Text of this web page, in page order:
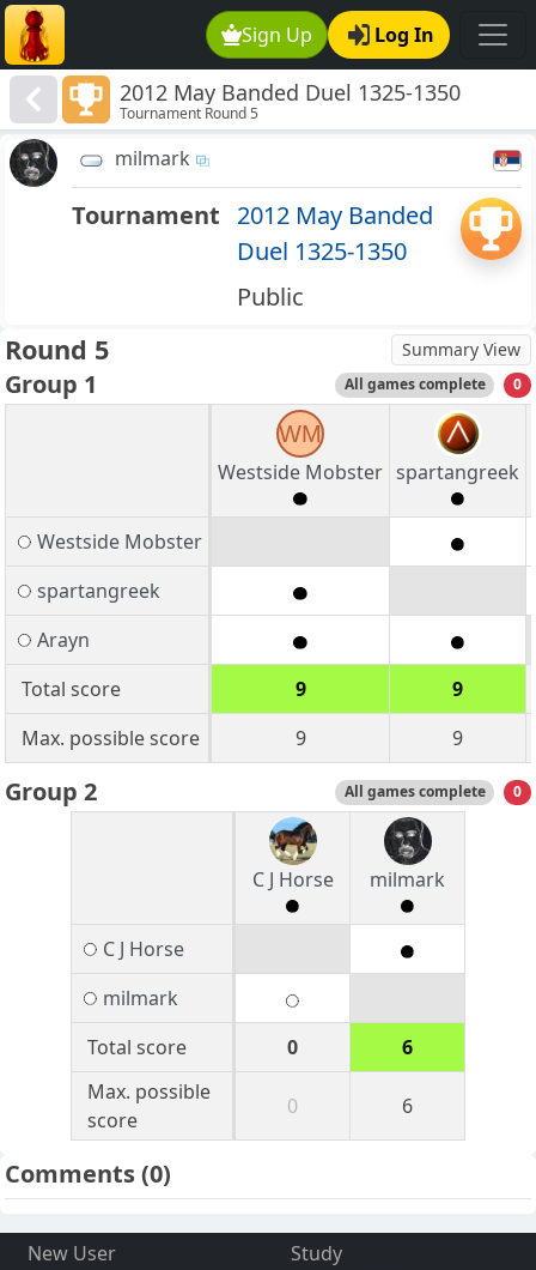
Sign Up Log In
2012 May Banded Duel 1325-1350
Tournament Round 5
milmark
Tournament 2012 May Banded
Duel 1325-1350
Public
Round 5 Summary View
Group 1 All games complete 0
WM
Westside Mobster spartangreek
Westside Mobster
spartangreek
Arayn
Total score
9
9
Max. possible score
9 9
Group 2 All games complete 0
C J Horse milmark
C J Horse
milmark
Total score
0
6
Max. possible
score
0 6
Comments(0)
New User
Study